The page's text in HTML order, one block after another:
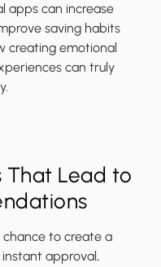
apps can increase
saving habits
creating emotional
can truly
That Lead to
chance to create a
approval,